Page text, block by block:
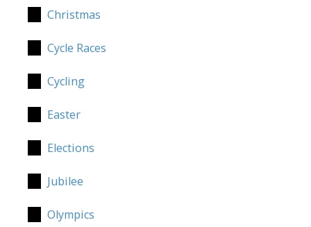
Christmas
Cycle Races
Cycling
Easter
Elections
Jubilee
Olympics